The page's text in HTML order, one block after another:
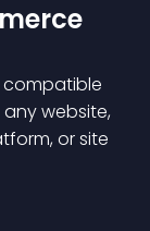
compatible
website,
or site